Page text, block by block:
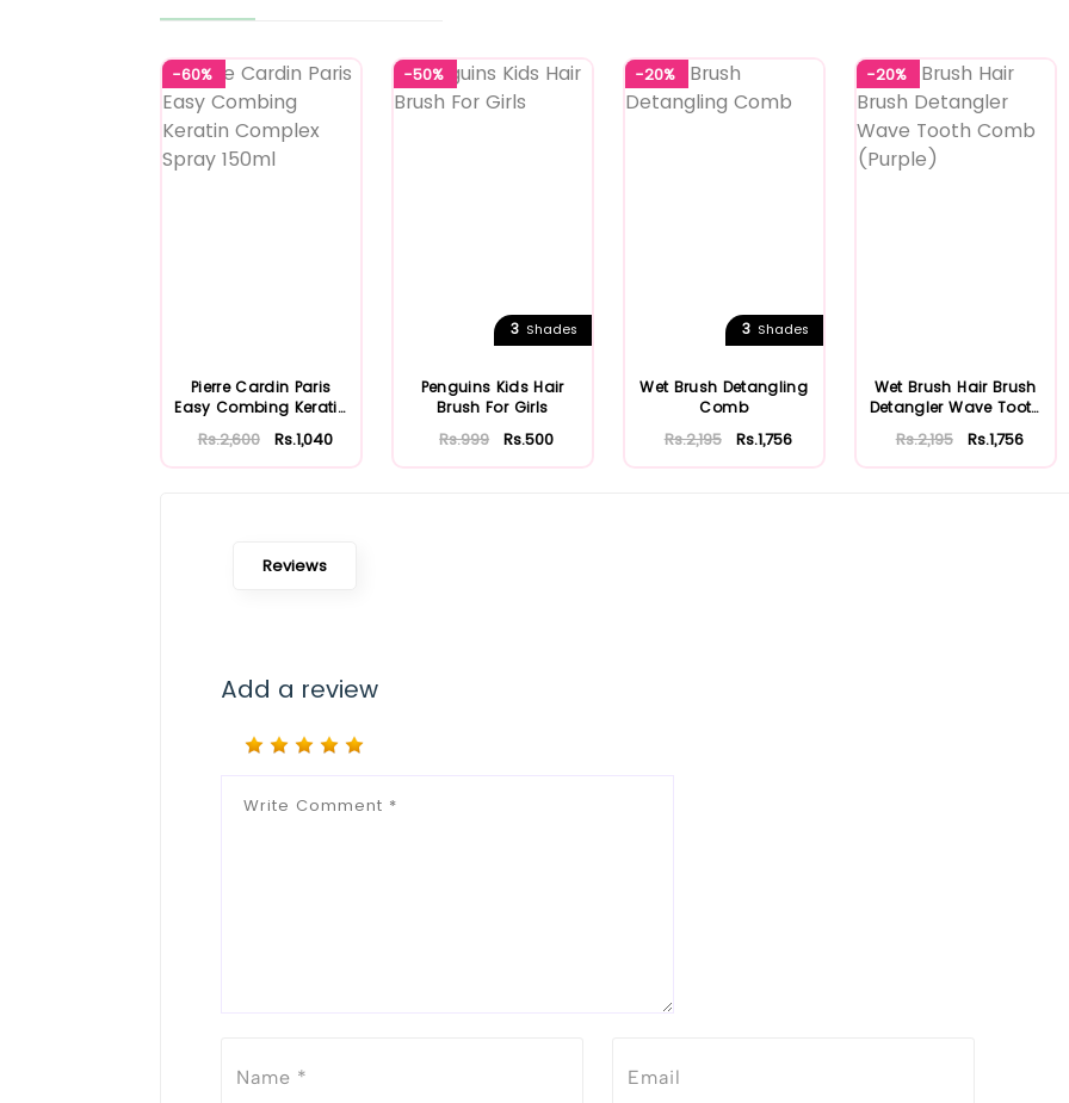
-60%
Pierre Cardin Paris
Easy Combing Keratin
Rs.2,600 Rs.1,040
-50%
3Shades
Penguins Kids Hair
Brush For Girls
Rs.999 Rs.500
-20%
3Shades
Wet Brush Detangling
Comb
Rs.2,195 Rs.1,756
-20%
Wet Brush Hair Brush
Detangler Wave Tooth
Rs.2,195 Rs.1,756
Reviews
Add a review